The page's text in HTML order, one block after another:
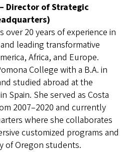
Director of Strategic
over 20 years of experience in
leading transformative
Africa, and Europe.
College with a B.A. in
studied abroad at the
Spain. She served as Costa
2007–2020 and currently
where she collaborates
customized programs and
of Oregon students.